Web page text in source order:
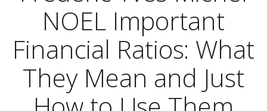
NOEL Important
Financial Ratios: What
They Mean and Just